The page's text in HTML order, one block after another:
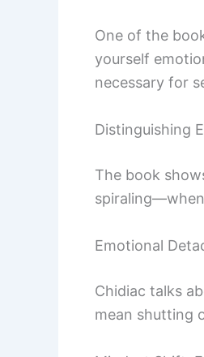
One of the
yourself
necessary for
Distinguishing
The book
Emotional
Chidiac talks
mean shutting